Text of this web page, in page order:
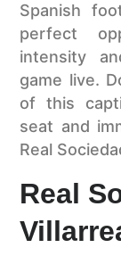
Spanish
perfect
intensity
game live.
of this
seat and
Real
Real